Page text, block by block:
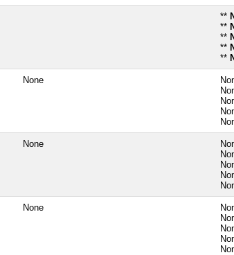
**
**
**
**
**
None
None
None